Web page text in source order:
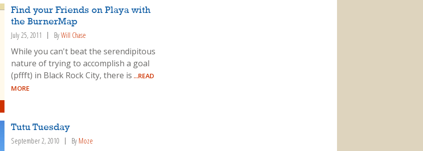
Find your Friends on Playa with
the BurnerMap
July 25, 2011 ByWill Chase
While you can't beat the serendipitous
nature of trying to accomplish a goal
(pffft) in Black Rock City, there is ...READ
MORE
Tutu Tuesday
September 2, 2010 By Moze